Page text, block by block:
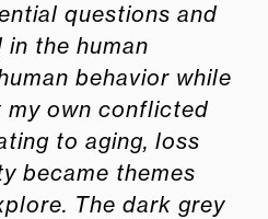
questions and
the human
behavior while
own conflicted
to aging, loss
became themes
The dark grey